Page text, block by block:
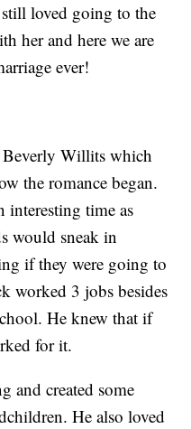
loved going to the
her and here we are
ever!
Beverly Willits which
the romance began.
interesting time as
would sneak in
if they were going to
worked 3 jobs besides
He knew that if
for it.
and created some
He also loved